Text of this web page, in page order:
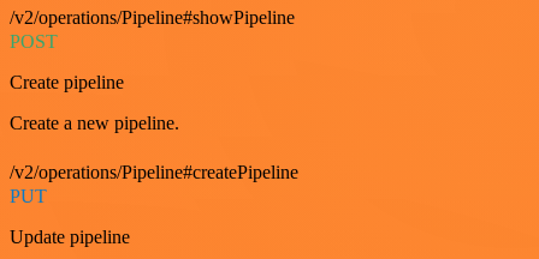
/v2/operations/Pipeline#showPipeline
POST
Create pipeline
Create a new pipeline.
/v2/operations/Pipeline#createPipeline
PUT
Update pipeline